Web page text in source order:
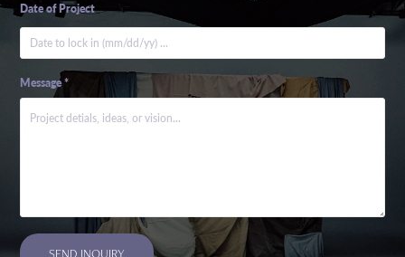
Date of Project
Message *
SEND INQUIRY